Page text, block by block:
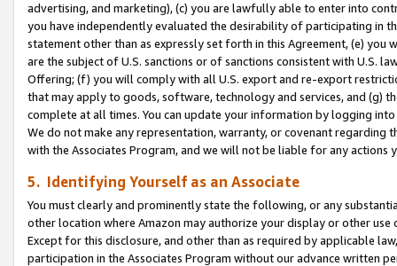
advertising, and marketing), (c) you are lawfully able to enter into
you have independently evaluated the desirability of participating in
statement other than as expressly set forth in this Agreement, (e)
are the subject of U.S. sanctions or of sanctions consistent with U.S.
Offering; (f) you will comply with all U.S. export and re-export
that may apply to goods, software, technology and services, and (g)
complete at all times. You can update your information by logging
We do not make any representation, warranty, or covenant regarding
with the Associates Program, and we will not be liable for any actions
5. Identifying Yourself as an Associate
You must clearly and prominently state the following, or any
other location where Amazon may authorize your display or other use
Except for this disclosure, and other than as required by applicable
participation in the Associates Program without our advance written